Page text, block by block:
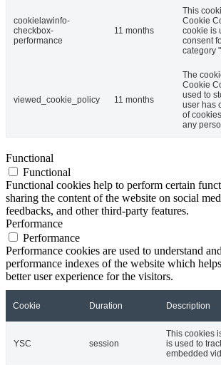
cookielawinfo-
checkbox-
performance
11 months
This
Cookie
cookie is
consent
category
viewed_cookie_policy 11 months
The
Cookie
used to
user has
of
any
Functional
Functional
Functional cookies help to perform certain
sharing the content of the website on social
feedbacks, and other third-party features.
Performance
Performance
Performance cookies are used to understand
performance indexes of the website which
better user experience for the visitors.
Cookie Duration Description
YSC session
This cookies
is used to
embedded